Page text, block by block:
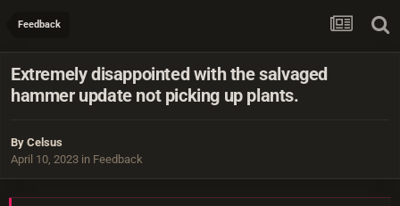
Feedback
Extremely disappointed with the salvaged
hammer update not picking up plants.
By Celsus
April 10, 2023 in Feedback